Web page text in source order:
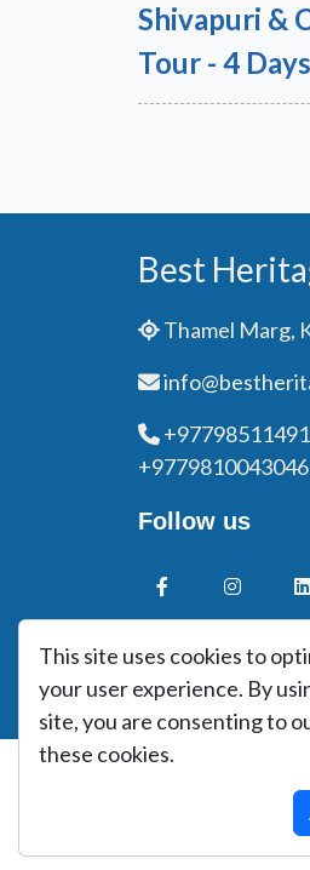
Shivapuri &
Tour - 4 Days
Best
Thamel Marg,
+9779810043046
Follow us
This site uses cookies to
your user experience. By
site, you are consenting to
these cookies.